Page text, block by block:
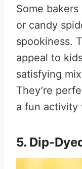
Some
or candy
spookiness.
appeal to
satisfying
They’re
a fun activity
5. Dip-